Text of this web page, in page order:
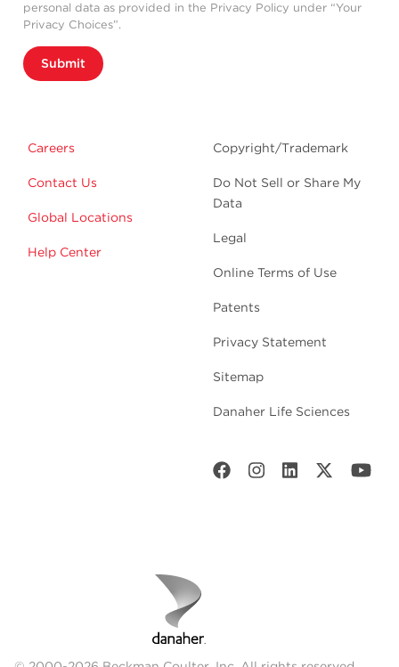
personal data as provided in the Privacy Policy under “Your
Privacy Choices”.
Submit
Careers
Contact Us
Global Locations
Help Center
Copyright/Trademark
Do Not Sell or Share My
Data
Legal
Online Terms of Use
Patents
Privacy Statement
Sitemap
Danaher Life Sciences